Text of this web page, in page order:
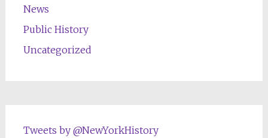
News
Public History
Uncategorized
Tweets by @NewYorkHistory